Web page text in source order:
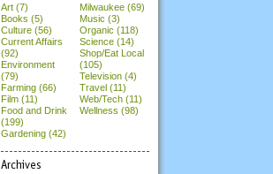
Art (7)
Books (5)
Culture (56)
Current Affairs
(92)
Environment
(79)
Farming (66)
Film (11)
Food and Drink
(199)
Gardening (42)
Milwaukee (69)
Music (3)
Organic (118)
Science (14)
Shop/Eat Local
(105)
Television (4)
Travel (11)
Web/Tech (11)
Wellness (98)
Archives